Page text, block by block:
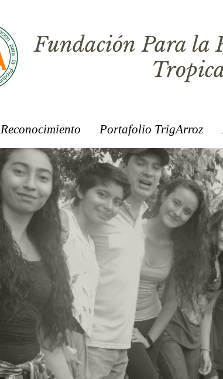
Fundación Para la
Reconocimiento Portafolio TrigArroz